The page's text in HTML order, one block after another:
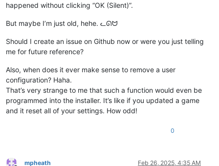
happened without clicking “OK (Silent)”.
But maybe I’m just old, hehe. ᓚᘏᗢ
Should I create an issue on Github now or were you just telling
me for future reference?
Also, when does it ever make sense to remove a user
configuration? Haha.
That’s very strange to me that such a function would even be
programmed into the installer. It’s like if you updated a game
and it reset all of your settings. How odd!
0
mpheath Feb 26, 2025, 4:35 AM